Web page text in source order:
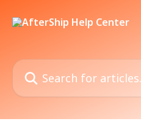
Search for articles...